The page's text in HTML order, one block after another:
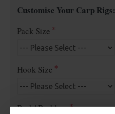
Customise Your Carp Rigs:
Pack Size
Hook Size
Barb/ Barbless